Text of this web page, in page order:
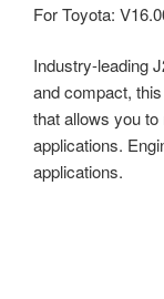
For Toyota:
Industry-leading
and compact,
that allows you
applications.
applications.